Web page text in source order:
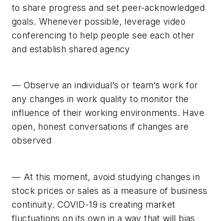
to share progress and set peer-acknowledged
goals. Whenever possible, leverage video
conferencing to help people see each other
and establish shared agency
— Observe an individual’s or team’s work for
any changes in work quality to monitor the
influence of their working environments. Have
open, honest conversations if changes are
observed
— At this moment, avoid studying changes in
stock prices or sales as a measure of business
continuity. COVID-19 is creating market
fluctuations on its own in a way that will bias